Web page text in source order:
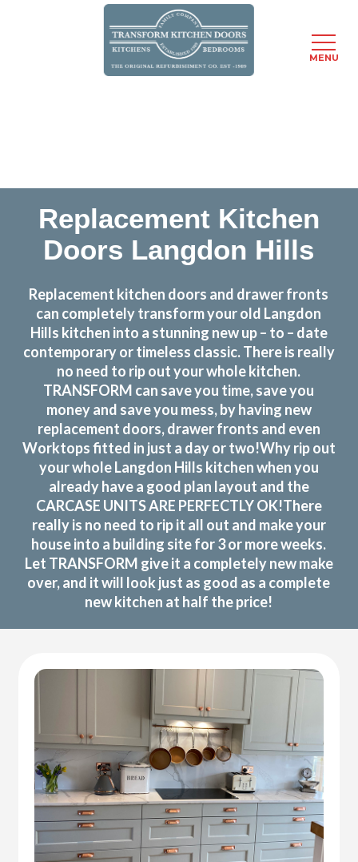
Replacement Kitchen
Doors Langdon Hills
Replacement kitchen doors and drawer fronts
can completely transform your old Langdon
Hills kitchen into a stunning new up – to – date
contemporary or timeless classic. There is really
no need to rip out your whole kitchen.
TRANSFORM can save you time, save you
money and save you mess, by having new
replacement doors, drawer fronts and even
Worktops fitted in just a day or two!Why rip out
your whole Langdon Hills kitchen when you
already have a good plan layout and the
CARCASE UNITS ARE PERFECTLY OK!There
really is no need to rip it all out and make your
house into a building site for 3 or more weeks.
Let TRANSFORM give it a completely new make
over, and it will look just as good as a complete
new kitchen at half the price!
MENU